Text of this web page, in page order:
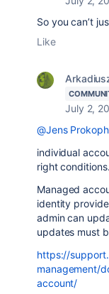
So you can’t
Like
July 2,
@Jens Prokoph
individual
right conditions.
Managed
identity
admin can
updates must
https://
management/
account/